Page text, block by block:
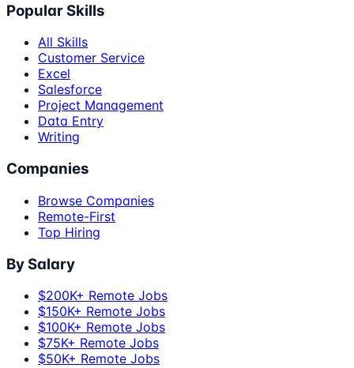
Popular Skills
All Skills
Customer Service
Excel
Salesforce
Project Management
Data Entry
Writing
Companies
Browse Companies
Remote-First
Top Hiring
By Salary
$200K+ Remote Jobs
$150K+ Remote Jobs
$100K+ Remote Jobs
$75K+ Remote Jobs
$50K+ Remote Jobs